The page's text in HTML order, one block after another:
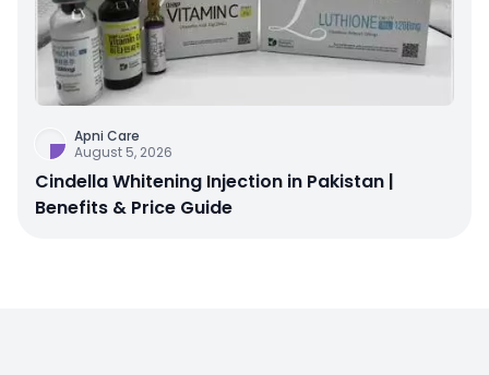
Apni Care
August 5, 2026
Cindella Whitening Injection in Pakistan |
Benefits & Price Guide